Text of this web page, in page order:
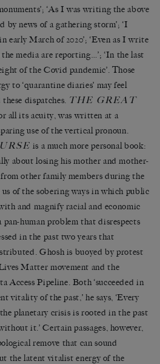
‘As I was writing the above
news of a gathering storm’; ‘I
early March of 2020’; ‘Even as I write
media are reporting…’; ‘In the last
of the Covid pandemic’. Those
to ‘quarantine diaries’ may feel
dispatches. THE GREAT
all its acuity, was written at a
use of the vertical pronoun.
is a much more personal book:
about losing his mother and mother-
other family members during the
of the sobering ways in which public
and magnify racial and economic
human problem that disrespects
in the past two years that
Ghosh is buoyed by protest
Matter movement and the
Access Pipeline. Both ‘succeeded in
vitality of the past,’ he says, ‘Every
planetary crisis is rooted in the past
it.’ Certain passages, however,
remove that can sound
the latent vitalist energy of the